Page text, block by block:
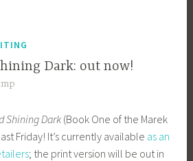
Dark: out now!
Shining Dark (Book One of the Marek
Friday! It’s currently available as an
; the print version will be out in